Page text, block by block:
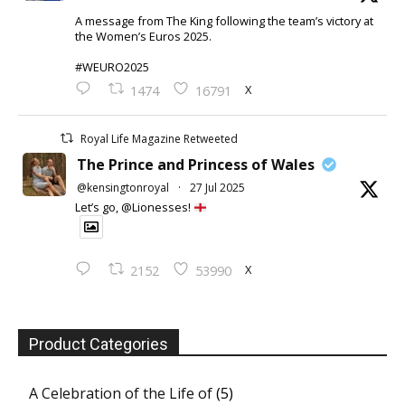
A message from The King following the team’s victory at
the Women’s Euros 2025.
#WEURO2025
1474 16791 X
Royal Life Magazine Retweeted
The Prince and Princess of Wales
@kensingtonroyal · 27 Jul 2025
Let’s go, @Lionesses!
2152 53990 X
Product Categories
A Celebration of the Life of(5)